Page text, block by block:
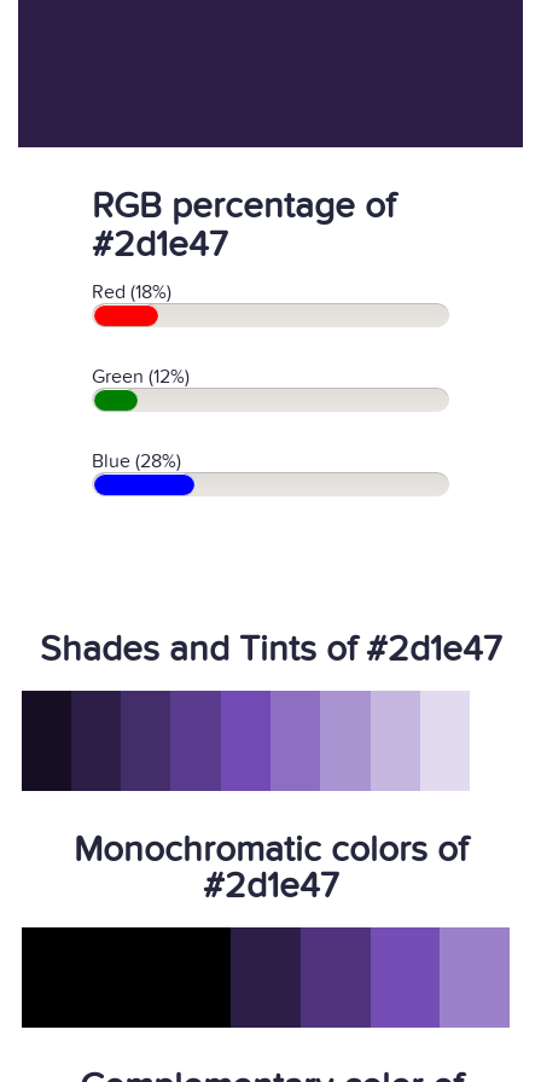
RGB percentage of
#2d1e47
Red (18%)
Green (12%)
Blue (28%)
Shades and Tints of #2d1e47
Monochromatic colors of
#2d1e47